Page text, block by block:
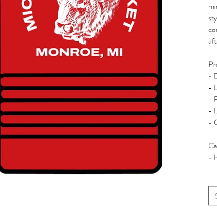
-
-
-
-
-
-